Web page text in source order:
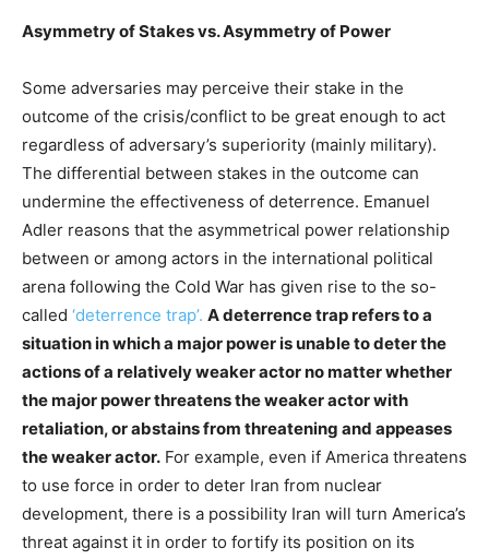
Asymmetry of Stakes vs. Asymmetry of Power
Some adversaries may perceive their stake in the
outcome of the crisis/conflict to be great enough to act
regardless of adversary’s superiority (mainly military).
The differential between stakes in the outcome can
undermine the effectiveness of deterrence. Emanuel
Adler reasons that the asymmetrical power relationship
between or among actors in the international political
arena following the Cold War has given rise to the so-
called ‘deterrence trap’. A deterrence trap refers to a
situation in which a major power is unable to deter the
actions of a relatively weaker actor no matter whether
the major power threatens the weaker actor with
retaliation, or abstains from threatening and appeases
the weaker actor. For example, even if America threatens
to use force in order to deter Iran from nuclear
development, there is a possibility Iran will turn America’s
threat against it in order to fortify its position on its